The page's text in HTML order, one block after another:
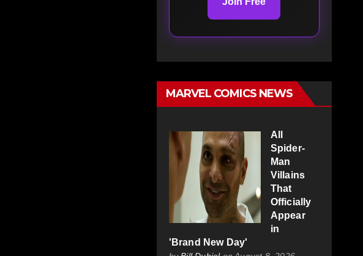
MARVEL COMICS NEWS
All
Spider-
Man
Villains
That
Officially
Appear
in
'Brand New Day'